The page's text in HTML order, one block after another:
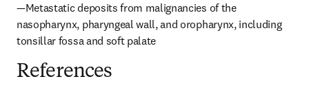
—Metastatic deposits from malignancies of the
nasopharynx, pharyngeal wall, and oropharynx, including
tonsillar fossa and soft palate
References